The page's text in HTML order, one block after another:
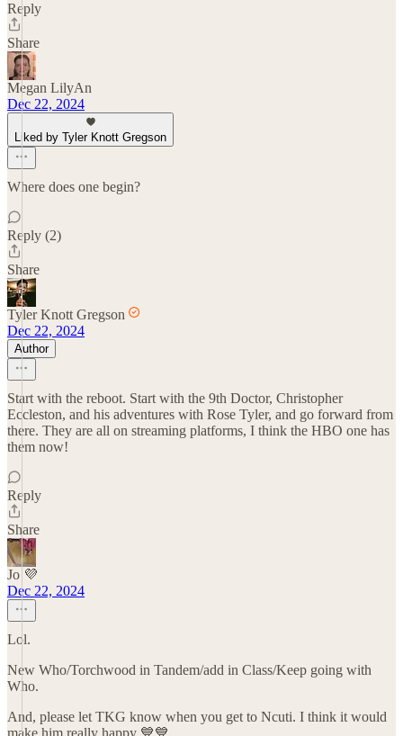
Reply
Share
Megan LilyAn
Dec 22, 2024
Liked by Tyler Knott Gregson
Where does one begin?
Reply (2)
Share
Tyler Knott Gregson
Dec 22, 2024
Author
Start with the reboot. Start with the 9th Doctor, Christopher
Eccleston, and his adventures with Rose Tyler, and go forward from
there. They are all on streaming platforms, I think the HBO one has
them now!
Reply
Share
Jo 💜
Dec 22, 2024
Lol.
New Who/Torchwood in Tandem/add in Class/Keep going with
Who.
And, please let TKG know when you get to Ncuti. I think it would
make him really happy 💙💙